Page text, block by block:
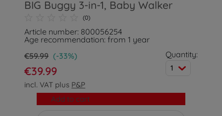
BIG Buggy 3-in-1, Baby Walker
(0)
Article number: 800056254
Age recommendation: from 1 year
€59.99 (-33%)
€39.99
incl. VAT plus P&P
Quantity:
1
Add to cart